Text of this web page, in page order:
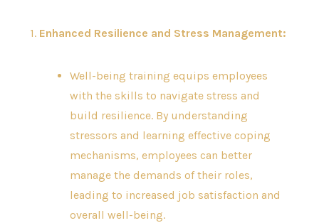
1. Enhanced Resilience and Stress Management:
Well-being training equips employees
with the skills to navigate stress and
build resilience. By understanding
stressors and learning effective coping
mechanisms, employees can better
manage the demands of their roles,
leading to increased job satisfaction and
overall well-being.